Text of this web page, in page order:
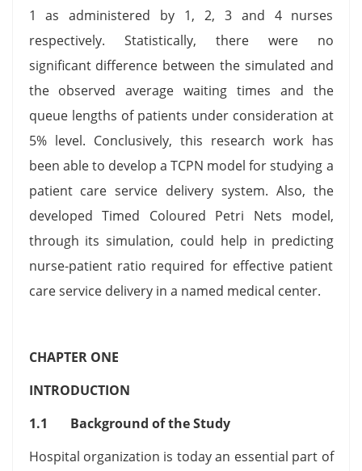
1 as administered by 1, 2, 3 and 4 nurses
respectively. Statistically, there were no
significant difference between the simulated and
the observed average waiting times and the
queue lengths of patients under consideration at
5% level. Conclusively, this research work has
been able to develop a TCPN model for studying a
patient care service delivery system. Also, the
developed Timed Coloured Petri Nets model,
through its simulation, could help in predicting
nurse-patient ratio required for effective patient
care service delivery in a named medical center.
CHAPTER ONE
INTRODUCTION
1.1 Background of the Study
Hospital organization is today an essential part of